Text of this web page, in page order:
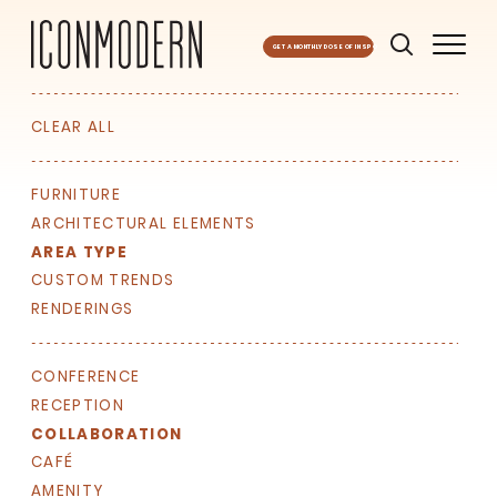
GET A MONTHLY DOSE OF INSPO
CLEAR ALL
FURNITURE
ARCHITECTURAL ELEMENTS
AREA TYPE
CUSTOM TRENDS
RENDERINGS
CONFERENCE
RECEPTION
COLLABORATION
CAFÉ
AMENITY